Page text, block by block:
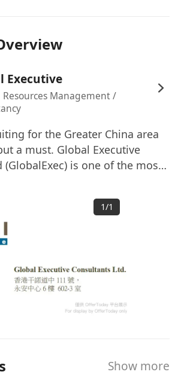
Executive
Management /
for the Greater China area
a must. Global Executive
(GlobalExec) is one of the most
providers in Asia, with a
expertise in catering to
clients in Greater China area.
in 1996, GlobalExec provides
with a global perspective. Over
has expanded and is
of the four major key cities in
firms offering proven
1/1
Show more